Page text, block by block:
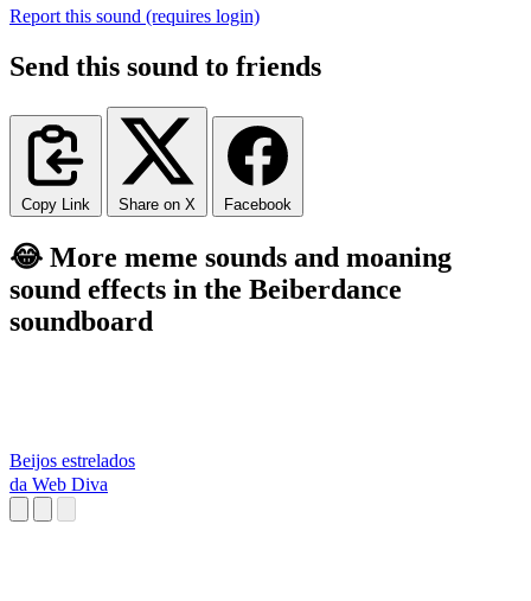
Report this sound (requires login)
Send this sound to friends
Copy Link Share on X Facebook
😂 More meme sounds and moaning
sound effects in the Beiberdance
soundboard
Beijos estrelados
da Web Diva